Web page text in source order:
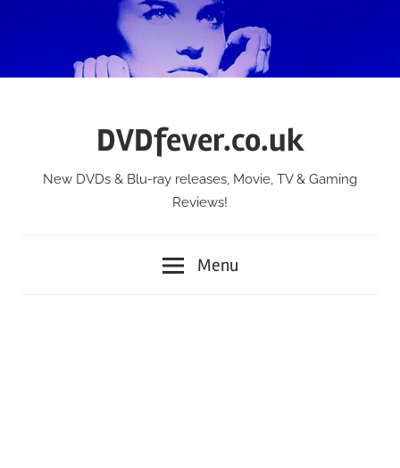
DVDfever.co.uk
New DVDs & Blu-ray releases, Movie, TV & Gaming
Reviews!
Menu